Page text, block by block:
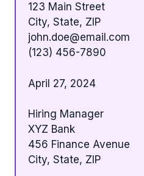
123 Main Street
City, State, ZIP
john.doe@email.com
(123) 456-7890
April 27, 2024
Hiring Manager
XYZ Bank
456 Finance Avenue
City, State, ZIP